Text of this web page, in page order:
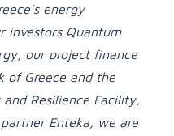
energy
investors Quantum
our project finance
of Greece and the
and Resilience Facility,
Enteka, we are